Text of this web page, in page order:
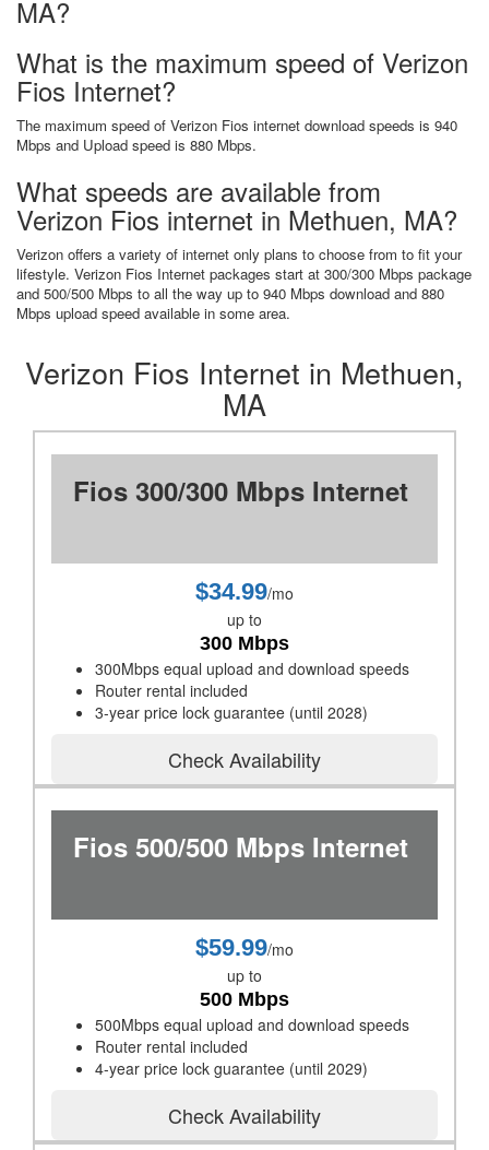
MA?
What is the maximum speed of Verizon
Fios Internet?
The maximum speed of Verizon Fios internet download speeds is 940
Mbps and Upload speed is 880 Mbps.
What speeds are available from
Verizon Fios internet in Methuen, MA?
Verizon offers a variety of internet only plans to choose from to fit your
lifestyle. Verizon Fios Internet packages start at 300/300 Mbps package
and 500/500 Mbps to all the way up to 940 Mbps download and 880
Mbps upload speed available in some area.
Verizon Fios Internet in Methuen,
MA
Fios 300/300 Mbps Internet
$34.99/mo
up to
300 Mbps
300Mbps equal upload and download speeds
Router rental included
3-year price lock guarantee (until 2028)
Check Availability
Fios 500/500 Mbps Internet
$59.99/mo
up to
500 Mbps
500Mbps equal upload and download speeds
Router rental included
4-year price lock guarantee (until 2029)
Check Availability